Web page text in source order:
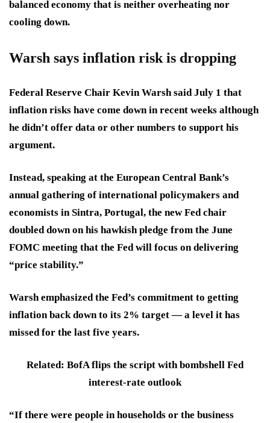
balanced economy that is neither overheating nor
cooling down.
Warsh says inflation risk is dropping
Federal Reserve Chair Kevin Warsh said July 1 that
inflation risks have come down in recent weeks although
he didn’t offer data or other numbers to support his
argument.
Instead, speaking at the European Central Bank’s
annual gathering of international policymakers and
economists in Sintra, Portugal, the new Fed chair
doubled down on his hawkish pledge from the June
FOMC meeting that the Fed will focus on delivering
“price stability.”
Warsh emphasized the Fed’s commitment to getting
inflation back down to its 2% target — a level it has
missed for the last five years.
Related: BofA flips the script with bombshell Fed
interest-rate outlook
“If there were people in households or the business